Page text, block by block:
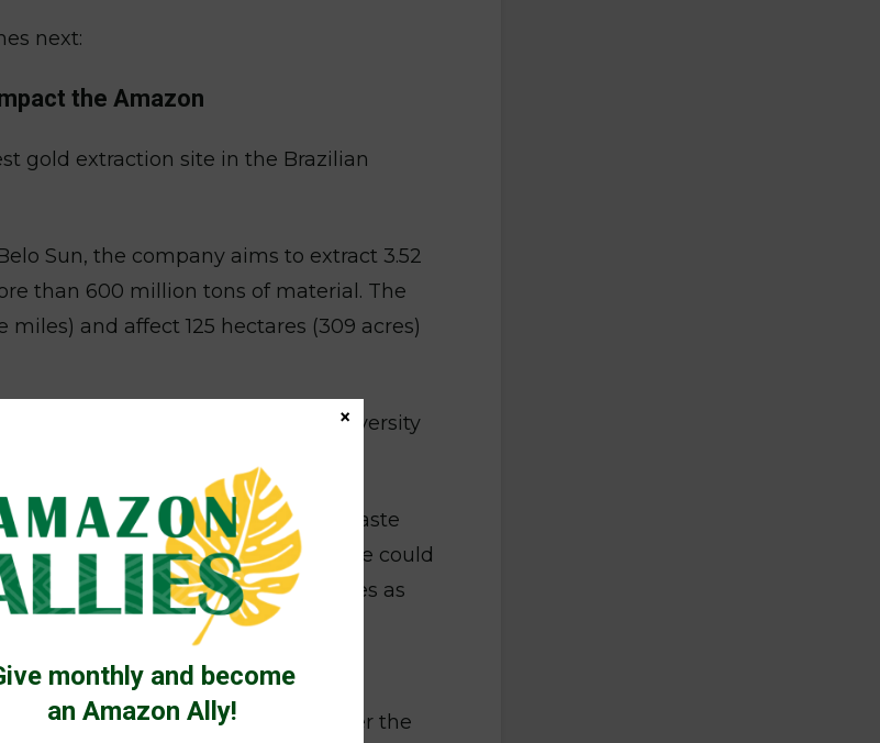
next:
the Amazon
gold extraction site in the Brazilian
Sun, the company aims to extract 3.52
than 600 million tons of material. The
and affect 125 hectares (309 acres)
University of Sao Paulo and University
should be rejected.
dam, designed to store mining waste
Scientists said that any dam failure could
and riverine communities as
to the Articulation of Indigenous
severely affected by droughts after the
monthly and become
an Amazon Ally!
×